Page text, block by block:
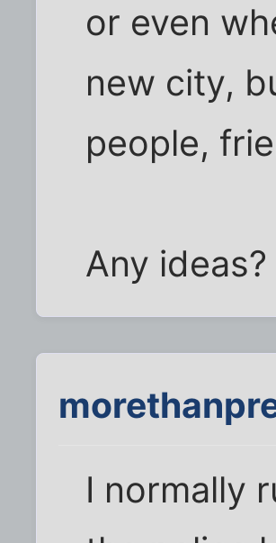
or even
new city,
people,
Any ideas?
I normally